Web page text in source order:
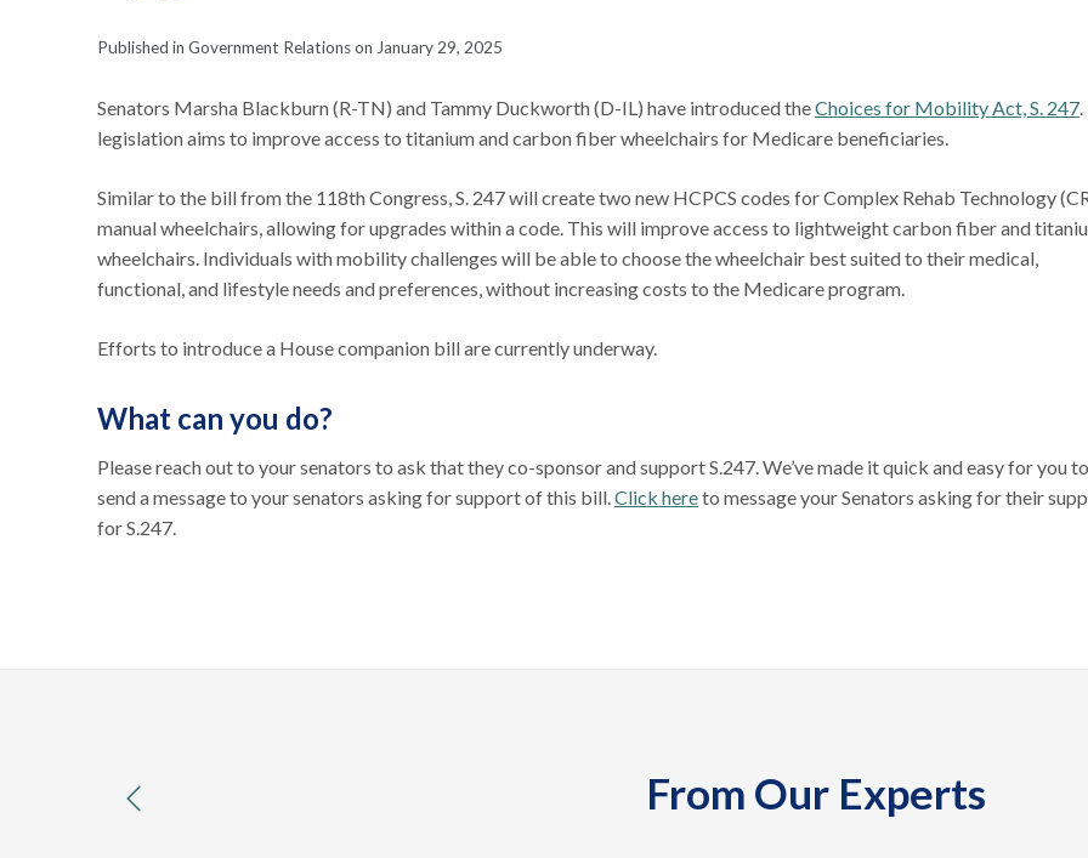
Published in Government Relations on January 29, 2025
Senators Marsha Blackburn (R-TN) and Tammy Duckworth (D-IL) have introduced theChoices for Mobility Act, S. 247
legislation aims to improve access to titanium and carbon fiber wheelchairs for Medicare beneficiaries.
Similar to the bill from the 118th Congress, S. 247 will create two new HCPCS codes for Complex Rehab Technology
manual wheelchairs, allowing for upgrades within a code. This will improve access to lightweight carbon fiber and
wheelchairs. Individuals with mobility challenges will be able to choose the wheelchair best suited to their medical,
functional, and lifestyle needs and preferences, without increasing costs to the Medicare program.
Efforts to introduce a House companion bill are currently underway.
What can you do?
Please reach out to your senators to ask that they co-sponsor and support S.247. We’ve made it quick and easy for you to
send a message to your senators asking for support of this bill.Click hereto message your Senators asking for their
for S.247.
From Our Experts
previous